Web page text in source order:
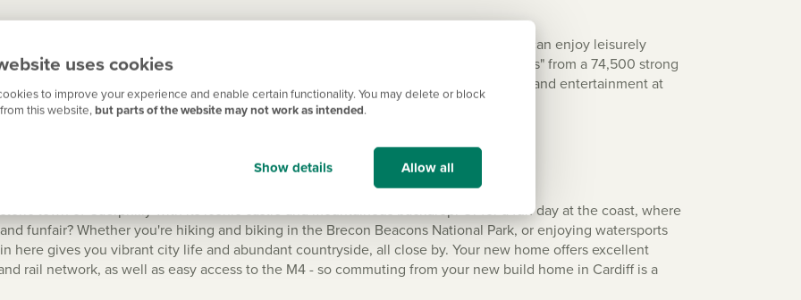
uses cookies
to improve your experience and enable certain functionality. You may delete or block
this website,but parts of the website may not work as intended.
Show details Allow all
is also known for its abundance of parks, playgrounds and green spaces. You can enjoy leisurely
or relax in the peaceful surroundings of Roath Park. To hear "Land of My Fathers" from a 74,500 strong
of Welsh Rugby Union) - catch a football match at City Stadium or enjoy live music and entertainment at
town of Caerphilly with its iconic castle and mountainous backdrop. Or for a fun day at the coast, where
funfair? Whether you're hiking and biking in the Brecon Beacons National Park, or enjoying watersports
here gives you vibrant city life and abundant countryside, all close by. Your new home offers excellent
rail network, as well as easy access to the M4 - so commuting from your new build home in Cardiff is a